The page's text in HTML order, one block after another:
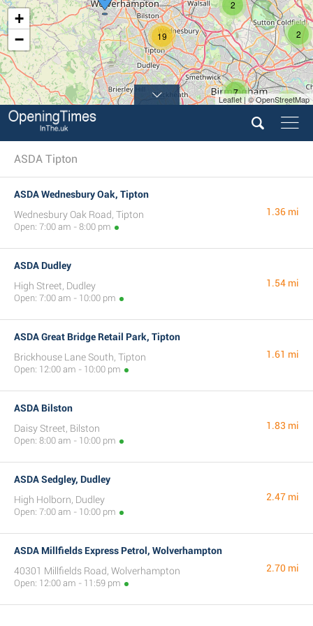
2
6
2
7
19
+
−
Leaflet | © OpenStreetMap
ASDA Tipton
ASDA Wednesbury Oak, Tipton
Wednesbury Oak Road, Tipton
Open: 7:00 am - 8:00 pm
1.36 mi
ASDA Dudley
High Street, Dudley
Open: 7:00 am - 10:00 pm
1.54 mi
ASDA Great Bridge Retail Park, Tipton
Brickhouse Lane South, Tipton
Open: 12:00 am - 10:00 pm
1.61 mi
ASDA Bilston
Daisy Street, Bilston
Open: 8:00 am - 10:00 pm
1.83 mi
ASDA Sedgley, Dudley
High Holborn, Dudley
Open: 7:00 am - 10:00 pm
2.47 mi
ASDA Millfields Express Petrol, Wolverhampton
40301 Millfields Road, Wolverhampton
Open: 12:00 am - 11:59 pm
2.70 mi